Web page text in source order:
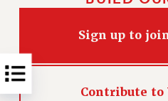
DEFEND RESEARCH
CONTRIBUTE TO
Sign up to
Contribute to